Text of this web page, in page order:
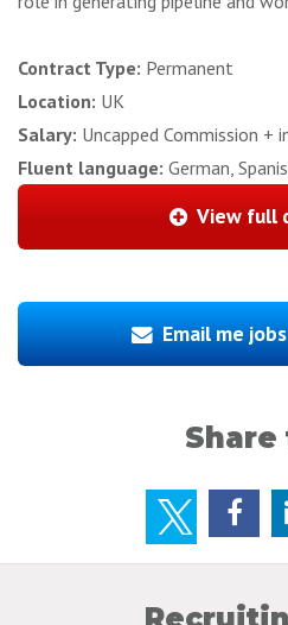
Contract Type: Permanent
Location: UK
Salary: Uncapped Commission +
Fluent language: German,
View full
Email me